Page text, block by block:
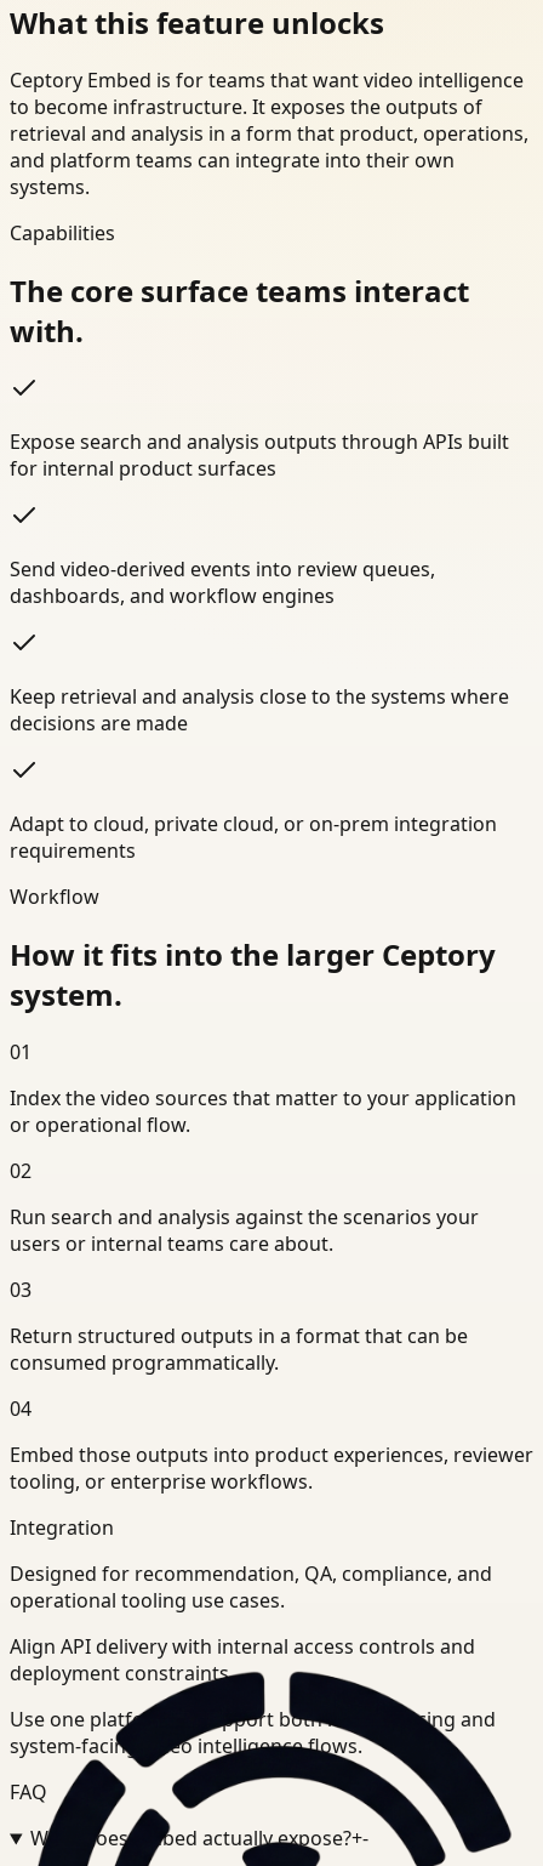
What this feature unlocks
Ceptory Embed is for teams that want video intelligence
to become infrastructure. It exposes the outputs of
retrieval and analysis in a form that product, operations,
and platform teams can integrate into their own
systems.
Capabilities
The core surface teams interact
with.
Expose search and analysis outputs through APIs built
for internal product surfaces
Send video-derived events into review queues,
dashboards, and workflow engines
Keep retrieval and analysis close to the systems where
decisions are made
Adapt to cloud, private cloud, or on-prem integration
requirements
Workflow
How it fits into the larger Ceptory
system.
01
Index the video sources that matter to your application
or operational flow.
02
Run search and analysis against the scenarios your
users or internal teams care about.
03
Return structured outputs in a format that can be
consumed programmatically.
04
Embed those outputs into product experiences, reviewer
tooling, or enterprise workflows.
Integration
Designed for recommendation, QA, compliance, and
operational tooling use cases.
Align API delivery with internal access controls and
deployment constraints.
Use one platform to support both human-facing and
system-facing video intelligence flows.
FAQ
What does Embed actually expose?+-